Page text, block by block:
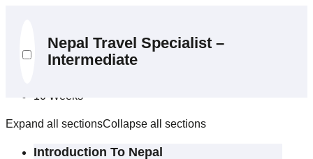
10 Sections
10 Weeks
Expand all sectionsCollapse all sections
Introduction To Nepal
Nepal Travel Specialist –
Intermediate